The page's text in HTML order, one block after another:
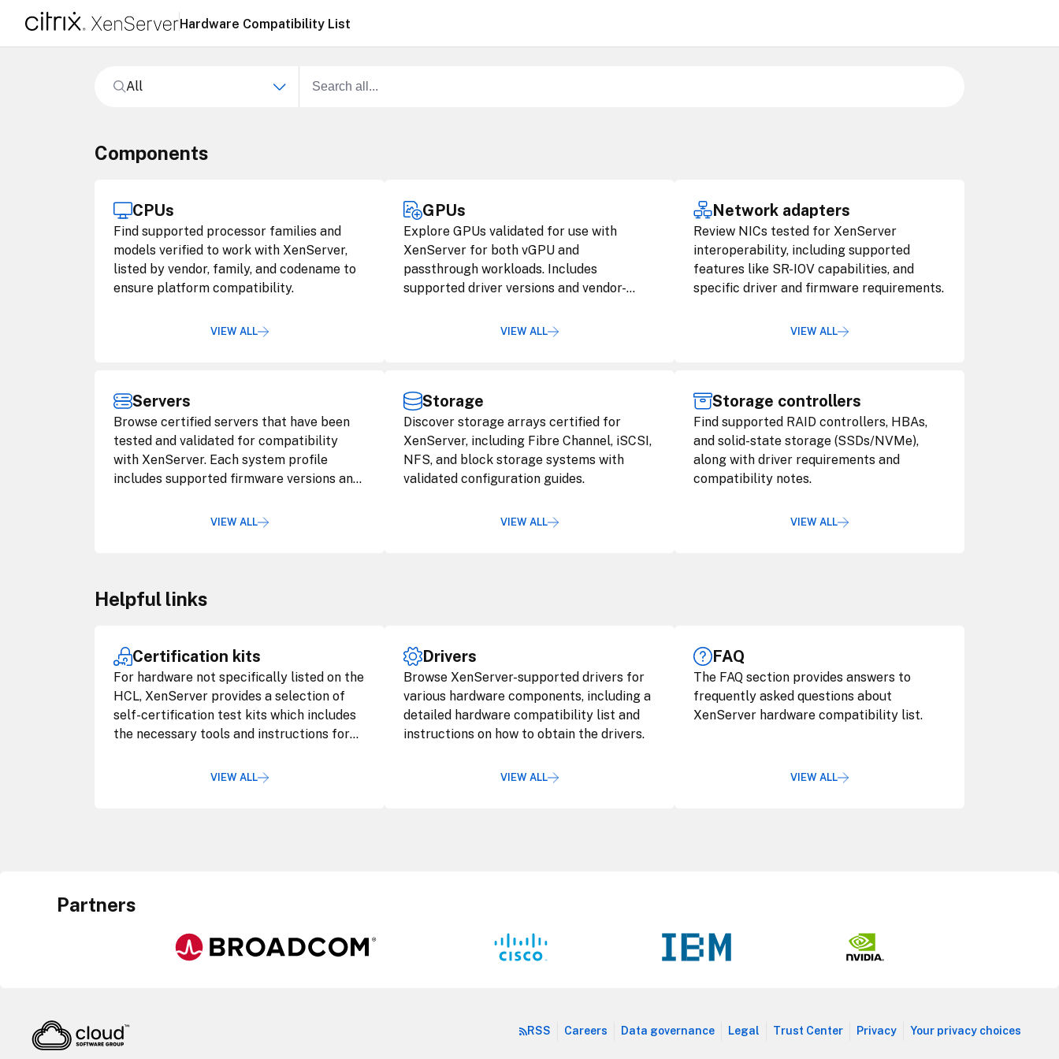
Hardware Compatibility List
All
Components
CPUs
Find supported processor families and
models verified to work with XenServer,
listed by vendor, family, and codename to
ensure platform compatibility.
VIEW ALL
GPUs
Explore GPUs validated for use with
XenServer for both vGPU and
passthrough workloads. Includes
supported driver versions and vendor-
VIEW ALL
Network adapters
Review NICs tested for XenServer
interoperability, including supported
features like SR-IOV capabilities, and
specific driver and firmware requirements.
VIEW ALL
Servers
Browse certified servers that have been
tested and validated for compatibility
with XenServer. Each system profile
includes supported firmware versions and
VIEW ALL
Storage
Discover storage arrays certified for
XenServer, including Fibre Channel, iSCSI,
NFS, and block storage systems with
validated configuration guides.
VIEW ALL
Storage controllers
Find supported RAID controllers, HBAs,
and solid-state storage (SSDs/NVMe),
along with driver requirements and
compatibility notes.
VIEW ALL
Helpful links
Certification kits
For hardware not specifically listed on the
HCL, XenServer provides a selection of
self-certification test kits which includes
the necessary tools and instructions for
VIEW ALL
Drivers
Browse XenServer-supported drivers for
various hardware components, including a
detailed hardware compatibility list and
instructions on how to obtain the drivers.
VIEW ALL
FAQ
The FAQ section provides answers to
frequently asked questions about
XenServer hardware compatibility list.
VIEW ALL
Partners
RSS Careers Data governance Legal Trust Center Privacy Your privacy choices